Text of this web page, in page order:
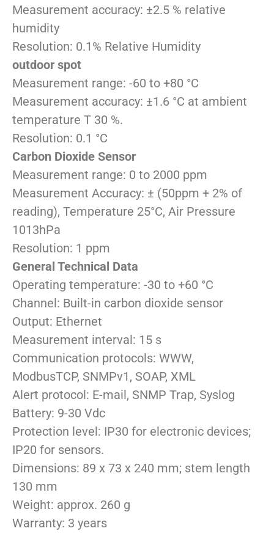
Measurement accuracy: ±2.5 % relative
humidity
Resolution: 0.1% Relative Humidity
outdoor spot
Measurement range: -60 to +80 °C
Measurement accuracy: ±1.6 °C at ambient
temperature T 30 %.
Resolution: 0.1 °C
Carbon Dioxide Sensor
Measurement range: 0 to 2000 ppm
Measurement Accuracy: ± (50ppm + 2% of
reading), Temperature 25°C, Air Pressure
1013hPa
Resolution: 1 ppm
General Technical Data
Operating temperature: -30 to +60 °C
Channel: Built-in carbon dioxide sensor
Output: Ethernet
Measurement interval: 15 s
Communication protocols: WWW,
ModbusTCP, SNMPv1, SOAP, XML
Alert protocol: E-mail, SNMP Trap, Syslog
Battery: 9-30 Vdc
Protection level: IP30 for electronic devices;
IP20 for sensors.
Dimensions: 89 x 73 x 240 mm; stem length
130 mm
Weight: approx. 260 g
Warranty: 3 years